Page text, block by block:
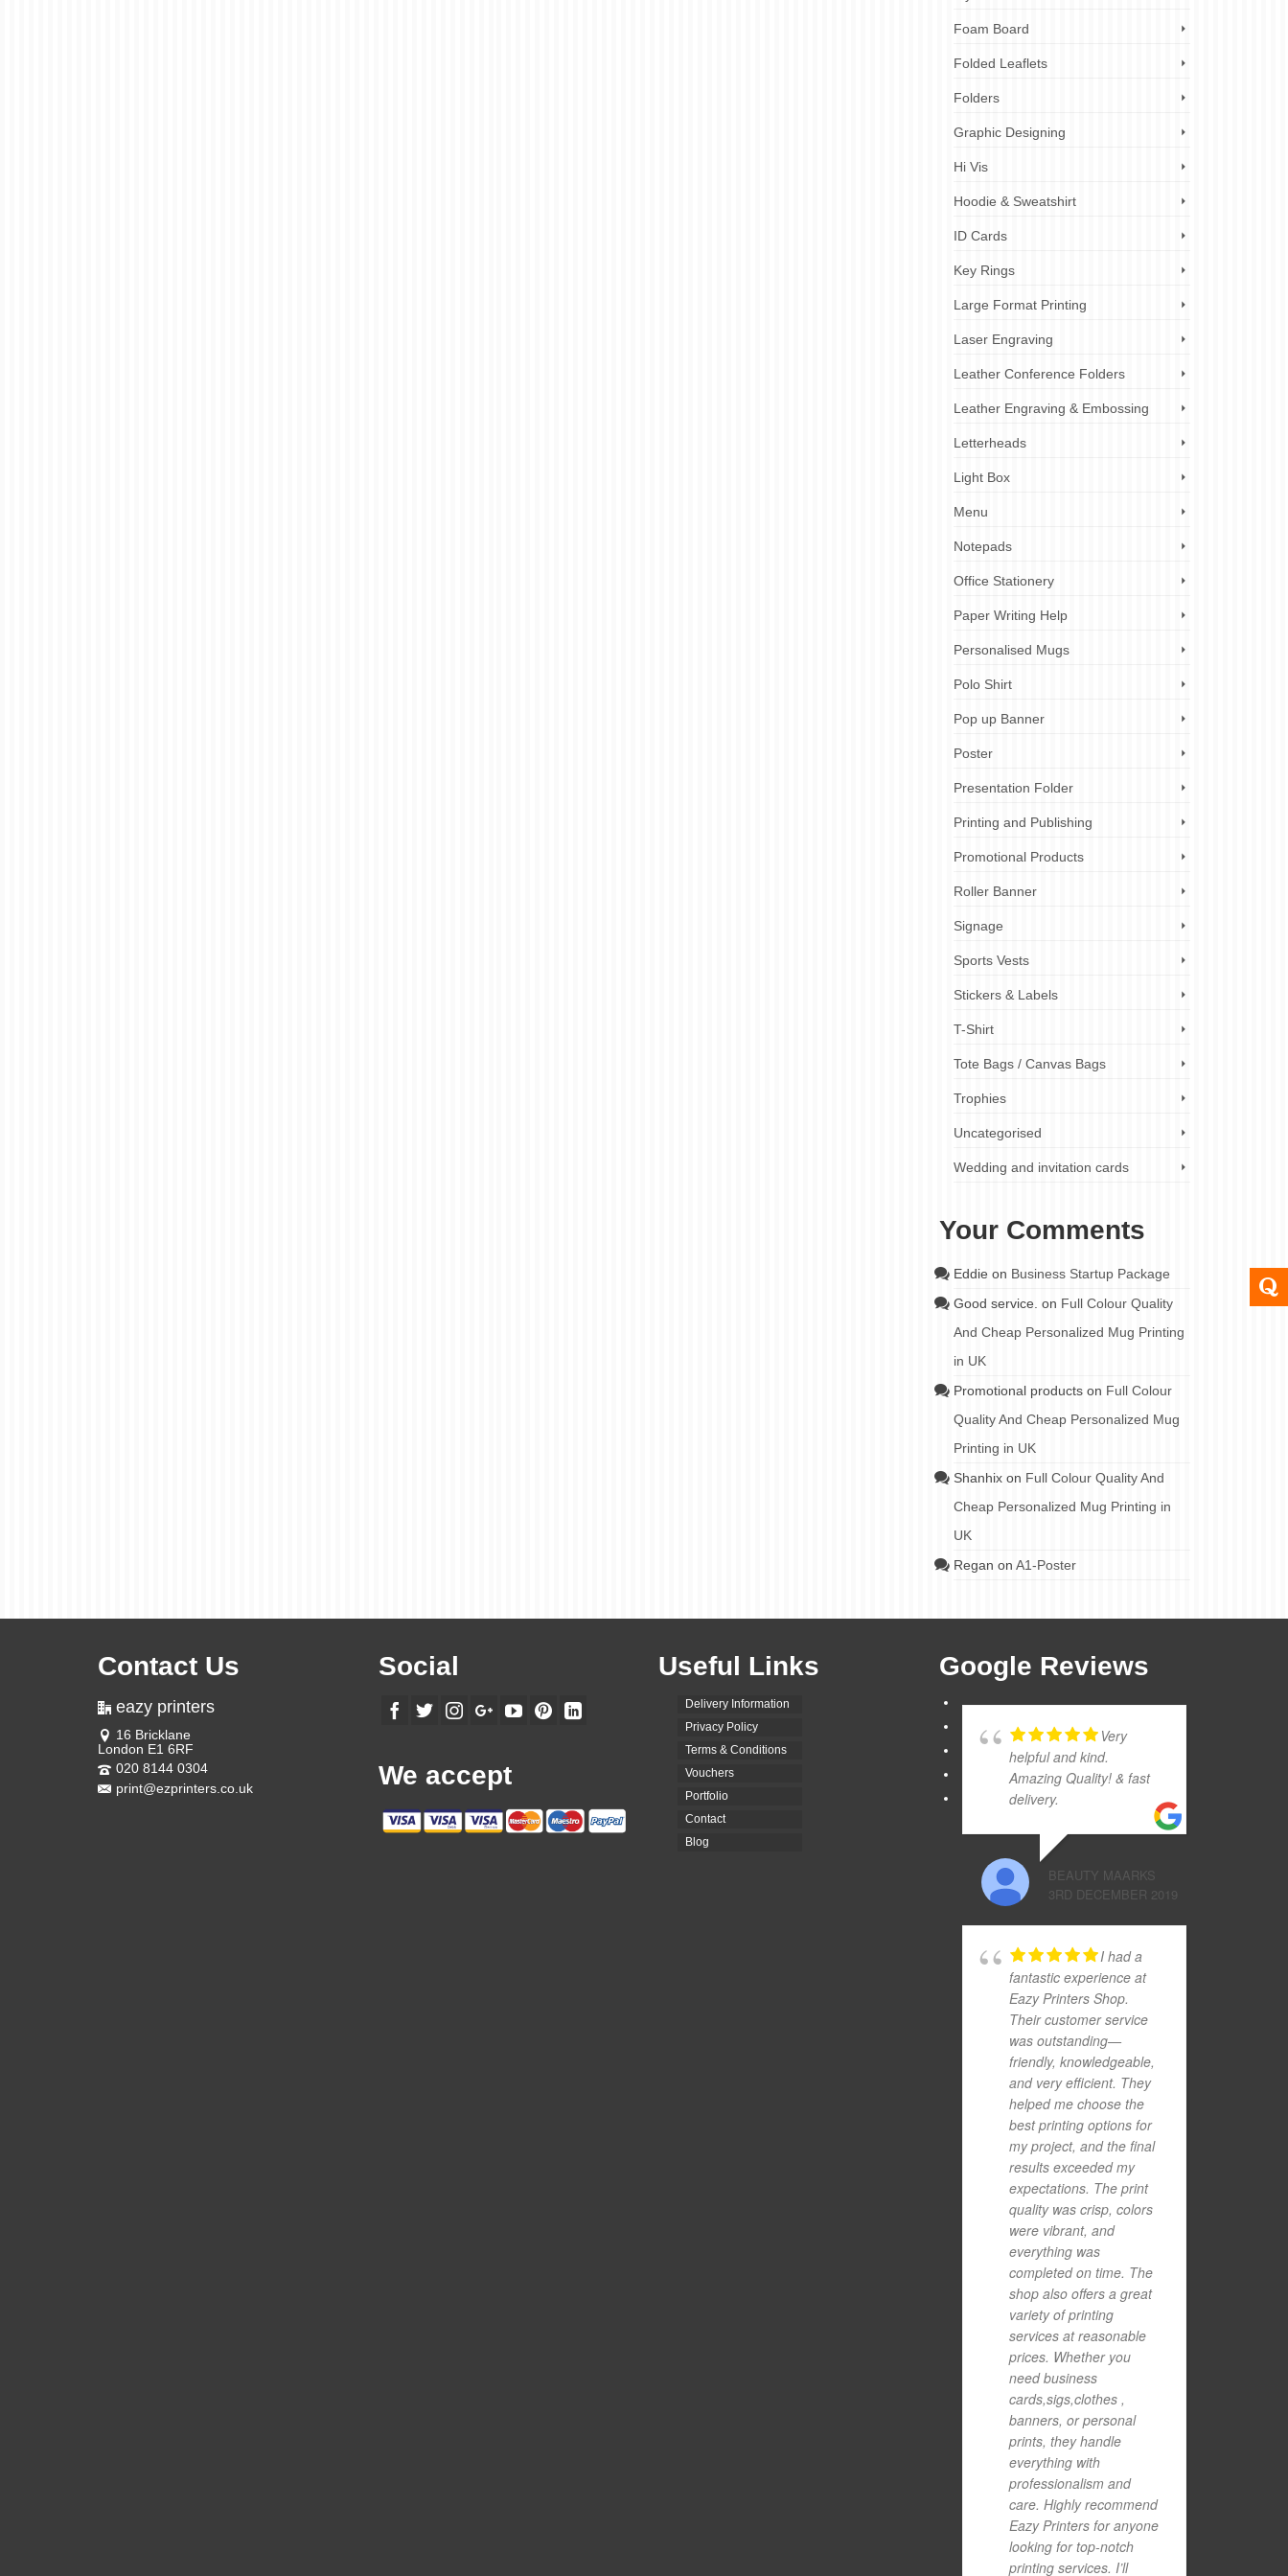
Foam Board
Folded Leaflets
Folders
Graphic Designing
Hi Vis
Hoodie & Sweatshirt
ID Cards
Key Rings
Large Format Printing
Laser Engraving
Leather Conference Folders
Leather Engraving & Embossing
Letterheads
Light Box
Menu
Notepads
Office Stationery
Paper Writing Help
Personalised Mugs
Polo Shirt
Pop up Banner
Poster
Presentation Folder
Printing and Publishing
Promotional Products
Roller Banner
Signage
Sports Vests
Stickers & Labels
T-Shirt
Tote Bags / Canvas Bags
Trophies
Uncategorised
Wedding and invitation cards
Your Comments
Eddie on Business Startup Package
Good service. on Full Colour Quality
And Cheap Personalized Mug Printing
in UK
Promotional productson Full Colour
Quality And Cheap Personalized Mug
Printing in UK
Shanhixon Full Colour Quality And
Cheap Personalized Mug Printing in
UK
Regan on A1-Poster
Contact Us
eazy printers
16 Bricklane
London E1 6RF
020 8144 0304
print@ezprinters.co.uk
Social
We accept
Useful Links
Delivery Information
Privacy Policy
Terms & Conditions
Vouchers
Portfolio
Contact
Blog
Google Reviews
Very
helpful and kind.
Amazing Quality! & fast
delivery.
BEAUTY MAARKS
3RD DECEMBER 2019
I had a
fantastic experience at
Eazy Printers Shop.
Their customer service
was outstanding—
friendly, knowledgeable,
and very efficient. They
helped me choose the
best printing options for
my project, and the final
results exceeded my
expectations. The print
quality was crisp, colors
were vibrant, and
everything was
completed on time. The
shop also offers a great
variety of printing
services at reasonable
prices. Whether you
need business
cards,sigs,clothes ,
banners, or personal
prints, they handle
everything with
professionalism and
care. Highly recommend
Eazy Printers for anyone
looking for top-notch
printing services. I’ll